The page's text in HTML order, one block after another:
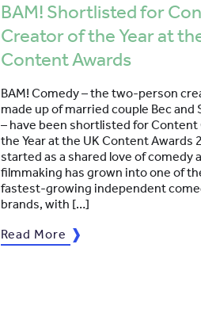
BAM! Shortlisted for
Creator of the Year at
Content Awards
BAM! Comedy – the two-person
made up of married couple Bec and
– have been shortlisted for
the Year at the UK Content Awards
started as a shared love of comedy
filmmaking has grown into one of
fastest-growing independent
brands, with […]
Read More